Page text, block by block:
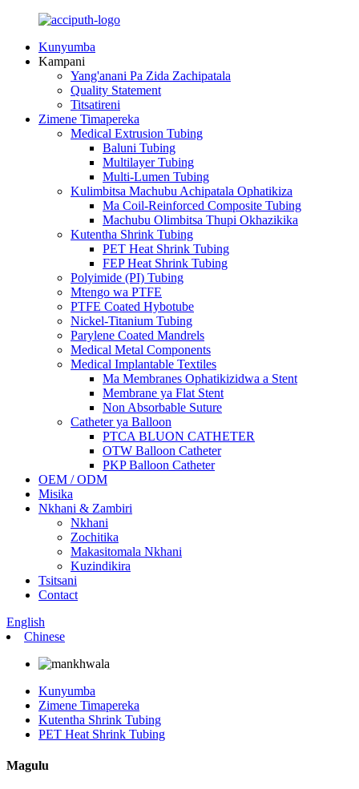
Kunyumba
Kampani
Yang'anani Pa Zida Zachipatala
Quality Statement
Titsatireni
Zimene Timapereka
Medical Extrusion Tubing
Baluni Tubing
Multilayer Tubing
Multi-Lumen Tubing
Kulimbitsa Machubu Achipatala Ophatikiza
Ma Coil-Reinforced Composite Tubing
Machubu Olimbitsa Thupi Okhazikika
Kutentha Shrink Tubing
PET Heat Shrink Tubing
FEP Heat Shrink Tubing
Polyimide (PI) Tubing
Mtengo wa PTFE
PTFE Coated Hybotube
Nickel-Titanium Tubing
Parylene Coated Mandrels
Medical Metal Components
Medical Implantable Textiles
Ma Membranes Ophatikizidwa a Stent
Membrane ya Flat Stent
Non Absorbable Suture
Catheter ya Balloon
PTCA BLUON CATHETER
OTW Balloon Catheter
PKP Balloon Catheter
OEM / ODM
Misika
Nkhani & Zambiri
Nkhani
Zochitika
Makasitomala Nkhani
Kuzindikira
Tsitsani
Contact
English
Chinese
Kunyumba
Zimene Timapereka
Kutentha Shrink Tubing
PET Heat Shrink Tubing
Magulu